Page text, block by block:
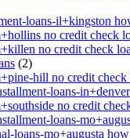
loans-il+kingston
no credit check
no credit check
(2)
hill no credit
loans-
no credit
loans-
loans-mo+augusta